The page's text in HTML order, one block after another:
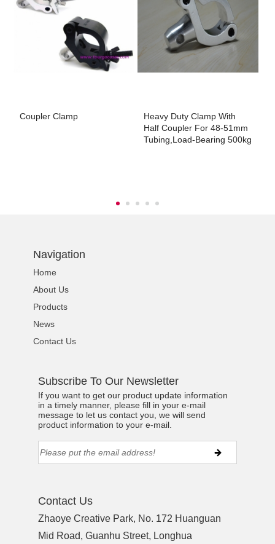
Coupler Clamp
Heavy Duty Clamp With
Half Coupler For 48-51mm
Tubing,Load-Bearing 500kg
Navigation
Home
About Us
Products
News
Contact Us
Subscribe To Our Newsletter
If you want to get our product update information
in a timely manner, please fill in your e-mail
message to let us contact you, we will send
product information to your e-mail.
Contact Us
Zhaoye Creative Park, No. 172 Huanguan
Mid Road, Guanhu Street, Longhua